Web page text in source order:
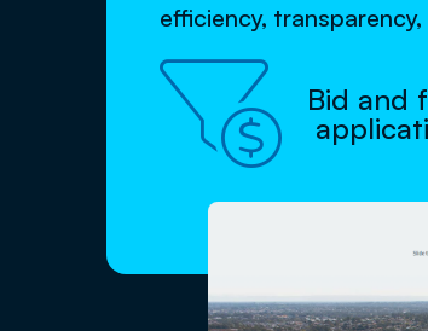
efficiency,

Bid and